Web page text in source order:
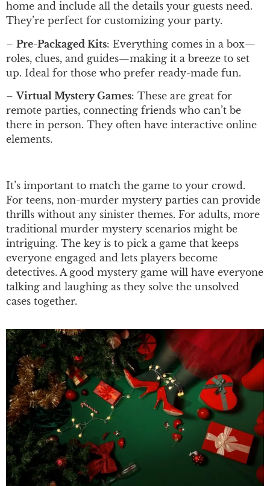
home and include all the details your guests need.
They’re perfect for customizing your party.
– Pre-Packaged Kits: Everything comes in a box—
roles, clues, and guides—making it a breeze to set
up. Ideal for those who prefer ready-made fun.
–Virtual Mystery Games: These are great for
remote parties, connecting friends who can’t be
there in person. They often have interactive online
elements.
It’s important to match the game to your crowd.
For teens, non-murder mystery parties can provide
thrills without any sinister themes. For adults, more
traditional murder mystery scenarios might be
intriguing. The key is to pick a game that keeps
everyone engaged and lets players become
detectives. A good mystery game will have everyone
talking and laughing as they solve the unsolved
cases together.